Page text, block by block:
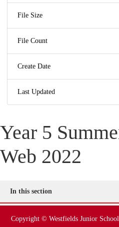
File Size
File Count
Create Date
Last Updated
Year 5
Web 2022
In this section
Copyright © Westfields Junior